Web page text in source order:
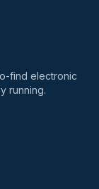
find electronic
running.